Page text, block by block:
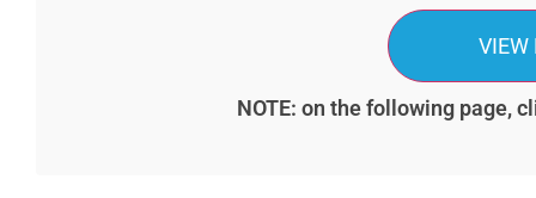
NOTE: on the following page,